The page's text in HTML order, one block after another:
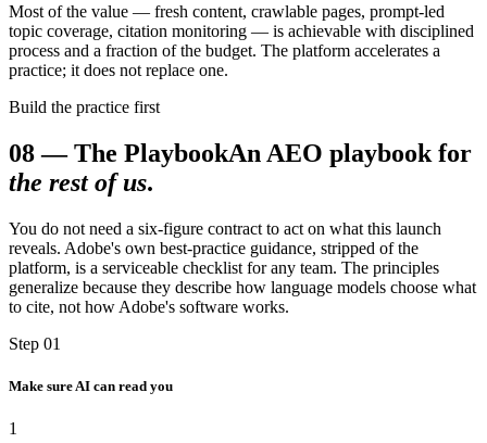
Most of the value — fresh content, crawlable pages, prompt-led
topic coverage, citation monitoring — is achievable with disciplined
process and a fraction of the budget. The platform accelerates a
practice; it does not replace one.
Build the practice first
08—The PlaybookAn AEO playbook for
the rest of us.
You do not need a six-figure contract to act on what this launch
reveals. Adobe's own best-practice guidance, stripped of the
platform, is a serviceable checklist for any team. The principles
generalize because they describe how language models choose what
to cite, not how Adobe's software works.
Step 01
Make sure AI can read you
1